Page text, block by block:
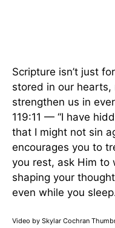
Scripture isn’t just
stored in our
strengthen us in
119:11 — “I have
that I might not sin
encourages you to
you rest, ask Him to
shaping your
even while you
Video by Skylar Cochran